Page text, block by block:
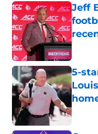
Jeff
5-